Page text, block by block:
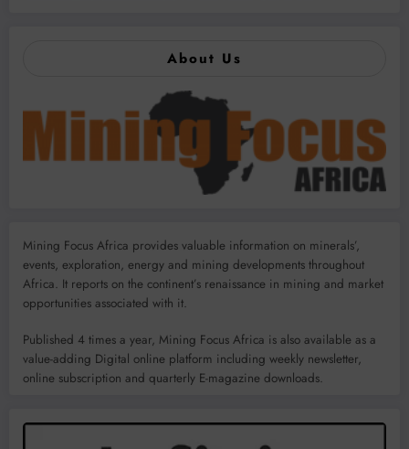
About Us
Mining Focus Africa provides valuable information on minerals’,
events, exploration, energy and mining developments throughout
Africa. It reports on the continent’s renaissance in mining and market
opportunities associated with it.
Published 4 times a year, Mining Focus Africa is also available as a
value-adding Digital online platform including weekly newsletter,
online subscription and quarterly E-magazine downloads.